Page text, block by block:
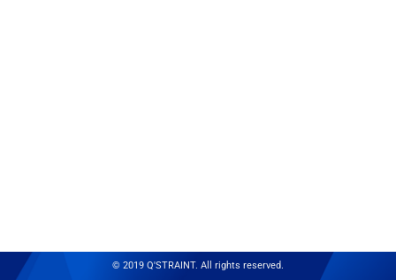
© 2019 Q'STRAINT. All rights reserved.